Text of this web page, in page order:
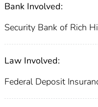
Bank Involved:
Security Bank of Rich
Law Involved:
Federal Deposit